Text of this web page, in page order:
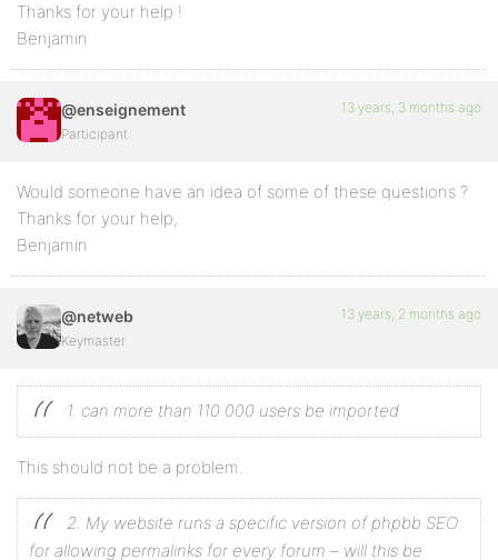
Thanks for your help !
Benjamin
@enseignement
Participant
13 years, 3 months ago
Would someone have an idea of some of these questions ?
Thanks for your help,
Benjamin
@netweb
Keymaster
13 years, 2 months ago
1. can more than 110 000 users be imported
This should not be a problem.
2. My website runs a specific version of phpbb SEO
for allowing permalinks for every forum – will this be